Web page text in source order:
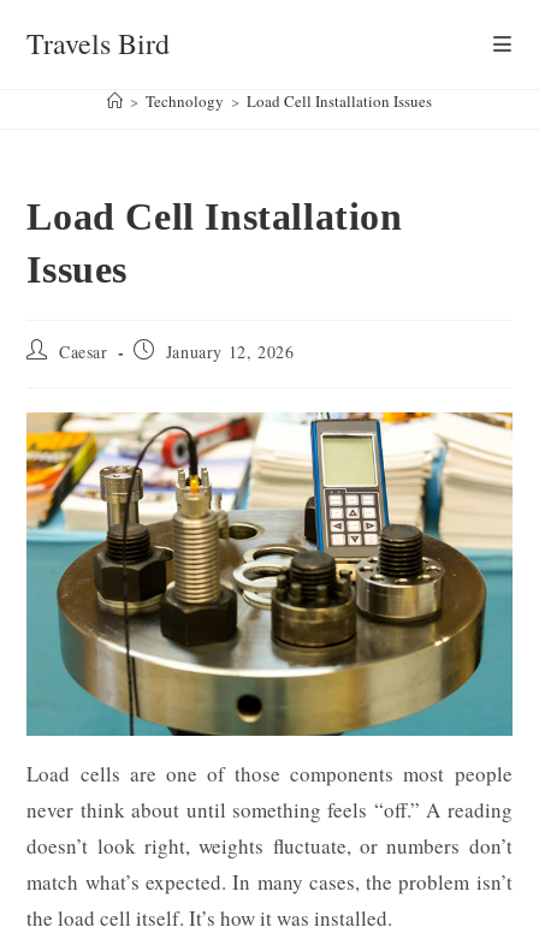
Travels Bird
> Technology > Load Cell Installation Issues
Load Cell Installation
Issues
Post Caesar
Post January 12, 2026
Load cells are one of those components most people
never think about until something feels “off.” A reading
doesn’t look right, weights fluctuate, or numbers don’t
match what’s expected. In many cases, the problem isn’t
the load cell itself. It’s how it was installed.